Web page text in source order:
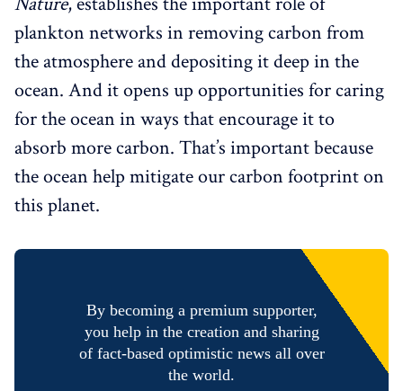
plankton networks in removing carbon from
the atmosphere and depositing it deep in the
ocean. And it opens up opportunities for caring
for the ocean in ways that encourage it to
absorb more carbon. That’s important because
the ocean help mitigate our carbon footprint on
this planet.
By becoming a premium supporter,
you help in the creation and sharing
of fact-based optimistic news all over
the world.